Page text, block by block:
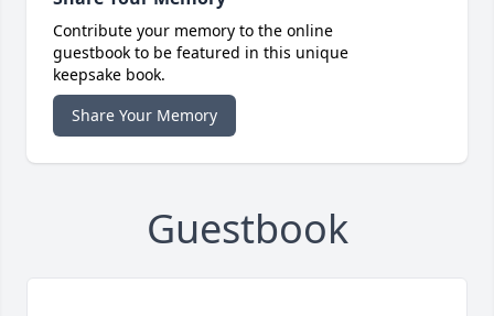
Contribute your memory to the online
guestbook to be featured in this unique
keepsake book.
Share Your Memory
Guestbook